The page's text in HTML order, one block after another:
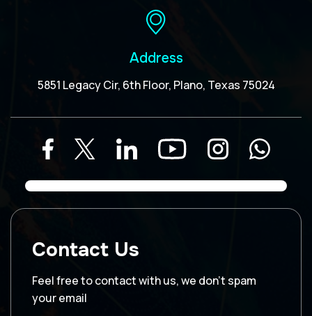
Address
5851 Legacy Cir, 6th Floor, Plano, Texas 75024
Contact Us
Feel free to contact with us, we don’t spam
your email